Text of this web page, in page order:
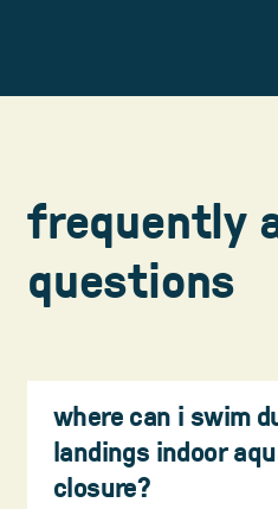
frequently
questions
where can i swim
landings indoor
closure?